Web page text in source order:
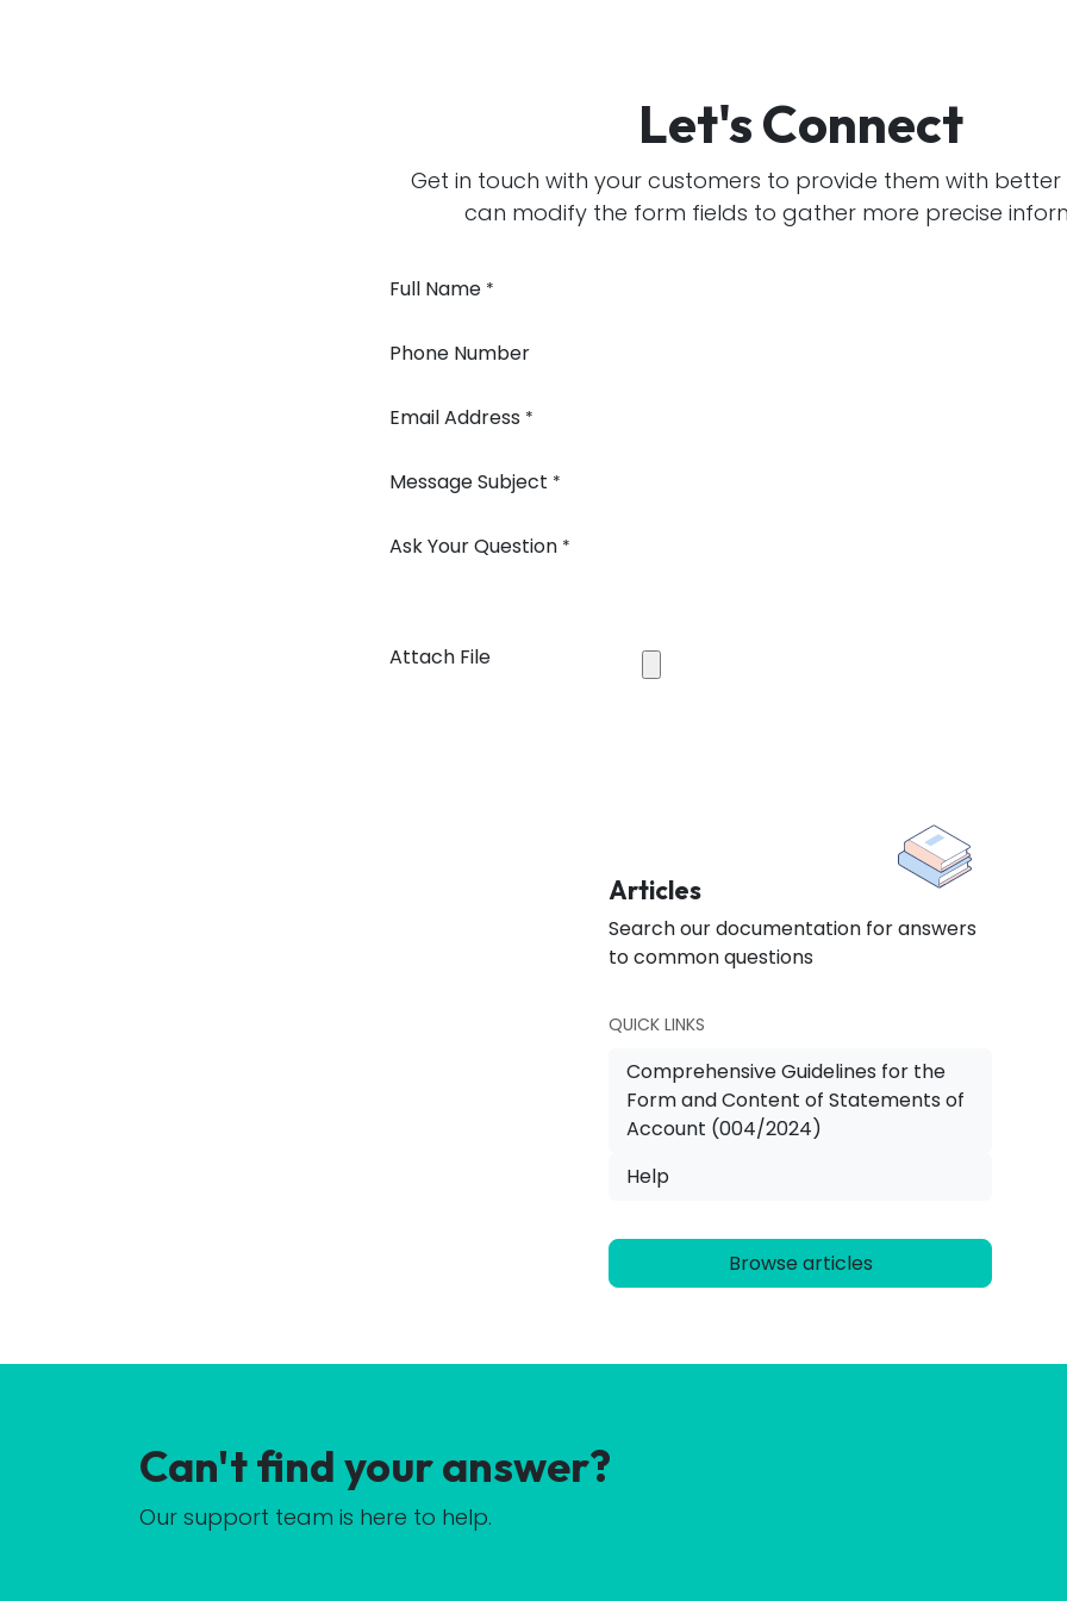
Let's Connect
Get in touch with your customers to provide them with better
can modify the form fields to gather more precise
Full Name *
Phone Number
Email Address *
Message Subject *
Ask Your Question *
Attach File
Articles
Search our documentation for answers
to common questions
QUICK LINKS
Comprehensive Guidelines for the
Form and Content of Statements of
Account (004/2024)
Help
Browse articles
Can't find your answer?
Our support team is here to help.